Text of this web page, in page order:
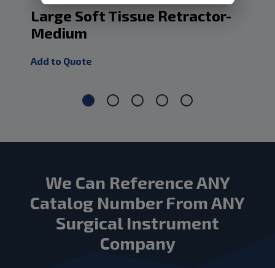
Large Soft Tissue Retractor-
Medium
Add to Quote
We Can Reference ANY
Catalog Number From ANY
Surgical Instrument
Company